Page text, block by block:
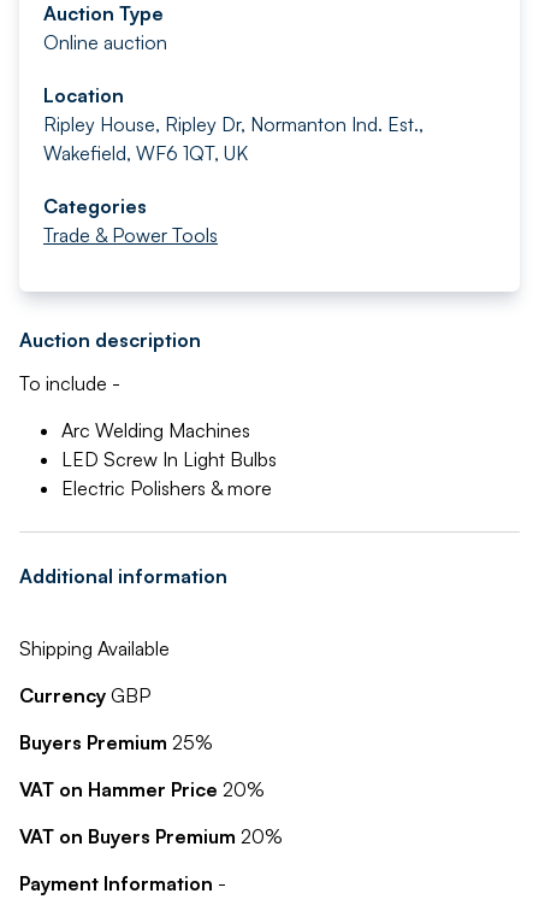
Auction Type
Online auction
Location
Ripley House, Ripley Dr, Normanton Ind. Est.,
Wakefield, WF6 1QT, UK
Categories
Trade & Power Tools
Auction description
To include -
Arc Welding Machines
LED Screw In Light Bulbs
Electric Polishers & more
Additional information
Shipping Available
Currency GBP
Buyers Premium 25%
VAT on Hammer Price 20%
VAT on Buyers Premium 20%
Payment Information -